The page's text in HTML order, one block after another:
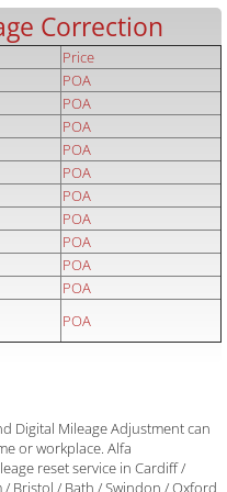
Correction
Price
POA
POA
POA
POA
POA
POA
POA
POA
POA
POA
POA
Digital Mileage Adjustment can
or workplace. Alfa
reset service in Cardiff /
/ Bristol / Bath / Swindon / Oxford